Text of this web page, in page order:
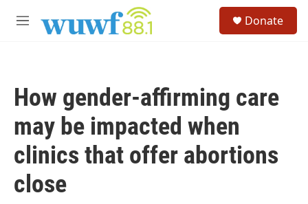
M
Donate
How gender-affirming care
may be impacted when
clinics that offer abortions
close